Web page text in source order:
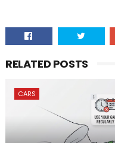
RELATED POSTS
CARS